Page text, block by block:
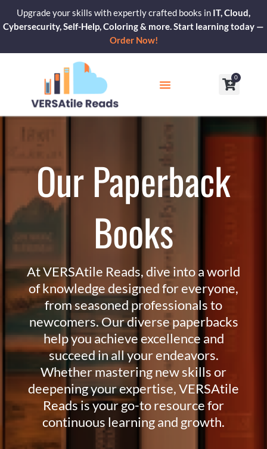
content
Upgrade your skills with expertly crafted books in IT, Cloud,
Cybersecurity, Self-Help, Coloring & more. Start learning today —
Order Now!
0
Cart
Our Paperback
Books
At VERSAtile Reads, dive into a world
of knowledge designed for everyone,
from seasoned professionals to
newcomers. Our diverse paperbacks
help you achieve excellence and
succeed in all your endeavors.
Whether mastering new skills or
deepening your expertise, VERSAtile
Reads is your go-to resource for
continuous learning and growth.